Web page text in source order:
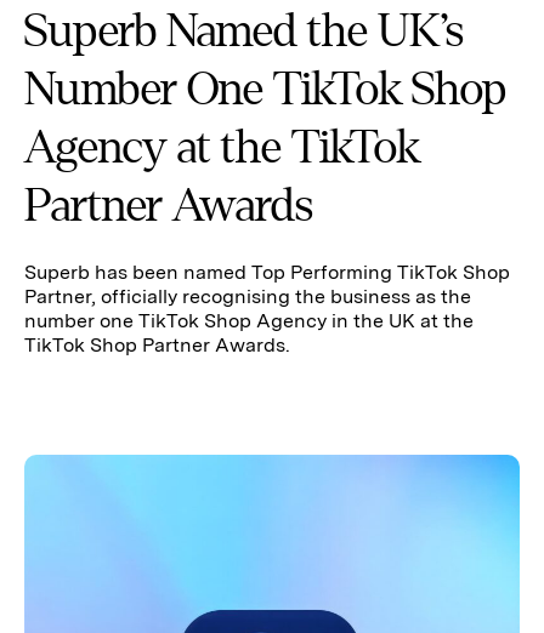
Superb Named the UK’s
Number One TikTok Shop
Agency at the TikTok
Partner Awards
Superb has been named Top Performing TikTok Shop
Partner, officially recognising the business as the
number one TikTok Shop Agency in the UK at the
TikTok Shop Partner Awards.